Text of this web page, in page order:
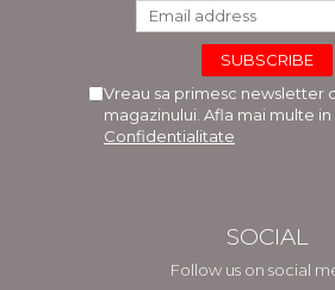
Vreau sa primesc newsletter
magazinului. Afla mai multe in
Confidentialitate
SOCIAL
Follow us on social